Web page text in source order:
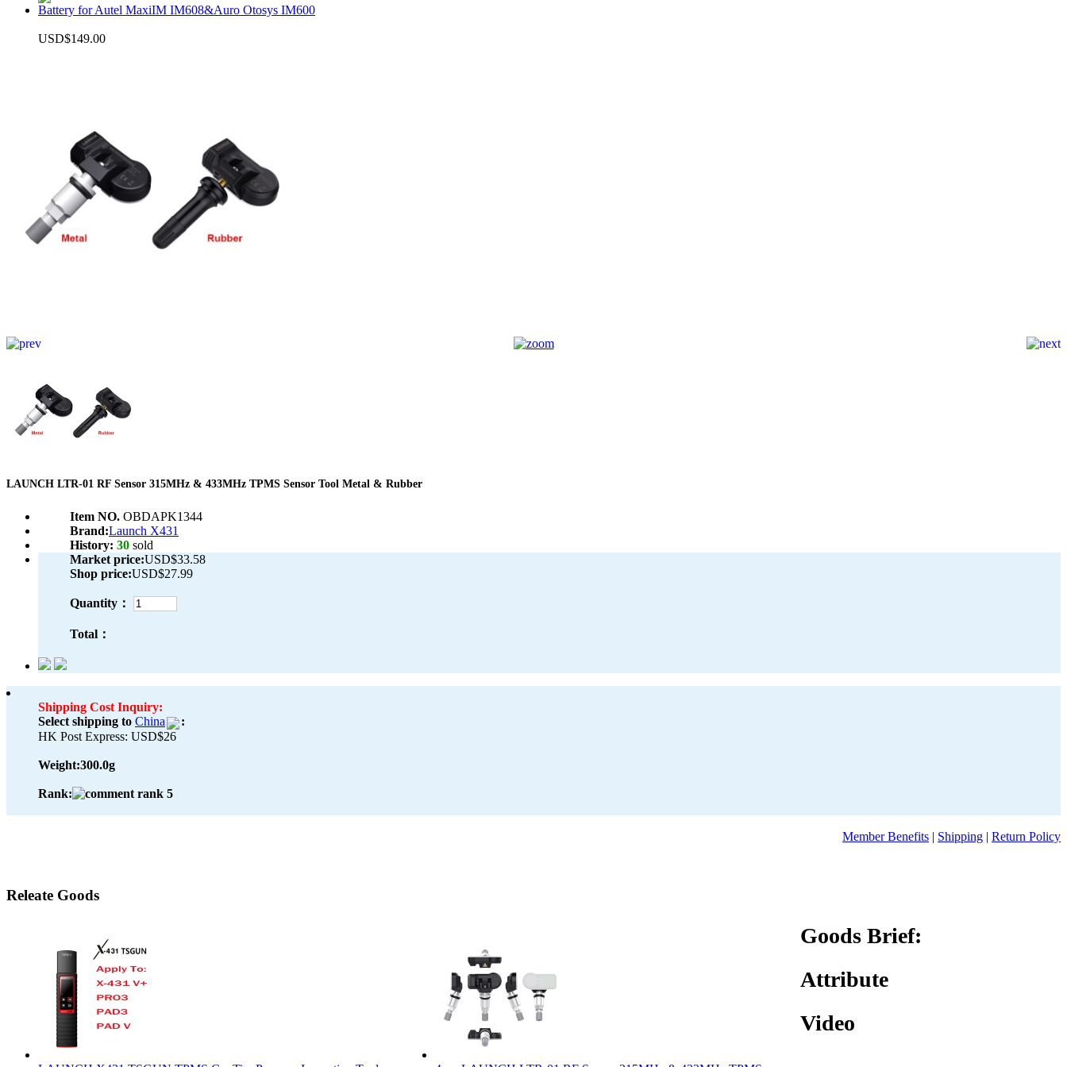
Battery for Autel MaxiIM IM608&Auro Otosys IM600
USD$149.00
LAUNCH LTR-01 RF Sensor 315MHz & 433MHz TPMS Sensor Tool Metal & Rubber
Item NO. OBDAPK1344
Brand:Launch X431
History: 30 sold
Market price:USD$33.58
Shop price:USD$27.99
Quantity：
Total：
Shipping Cost Inquiry:
Select shipping to China
:
HK Post Express: USD$26
Weight:300.0g
Rank:
Member Benefits | Shipping | Return Policy
Releate Goods
Goods Brief:
Attribute
Video